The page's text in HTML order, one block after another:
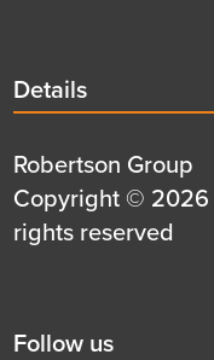
Details
title
Details
Details
first
row
Robertson Group
Details
second
Copyright © 2026
rights reserved
Social
Follow us